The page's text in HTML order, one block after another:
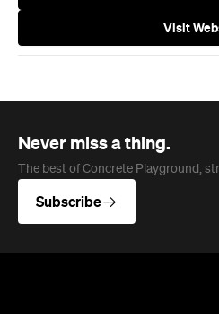
Visit
Never miss a thing.
The best of Concrete Playground,
Subscribe